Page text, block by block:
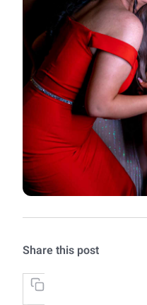
Share this post